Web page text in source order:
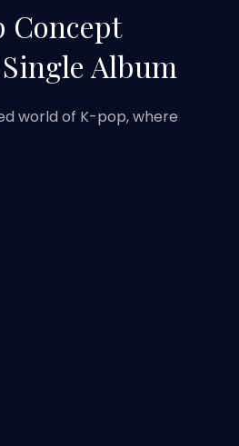
Concept
Album
world of K-pop, where